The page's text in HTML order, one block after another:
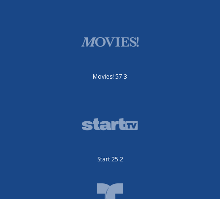
Movies! 57.3
Start 25.2